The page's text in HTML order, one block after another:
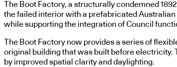
The Boot Factory, a structurally condemned
the failed interior with a prefabricated
while supporting the integration of Council
The Boot Factory now provides a series of
original building that was built before electricity.
by improved spatial clarity and daylighting.